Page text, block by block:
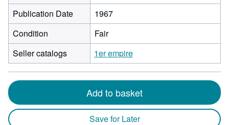
Publication Date
1967
Condition
Fair
Seller catalogs
1er empire
Add to basket
Save for Later